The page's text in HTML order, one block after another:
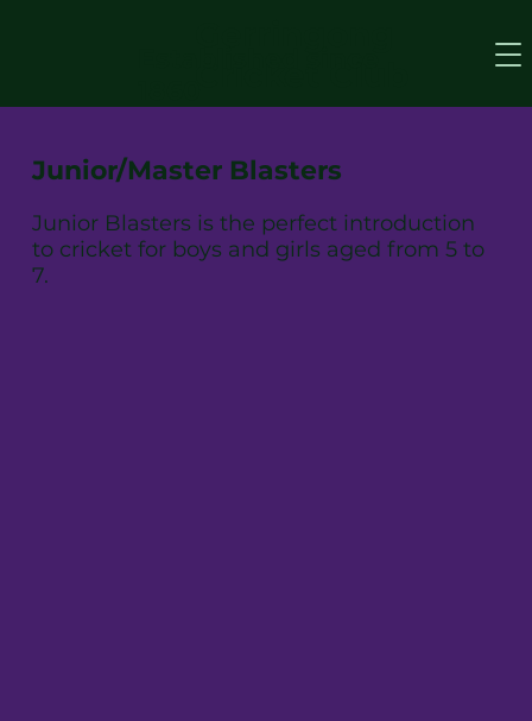
Junior/Master Blasters
Junior Blasters is the perfect introduction
to cricket for boys and girls aged from 5 to
7.